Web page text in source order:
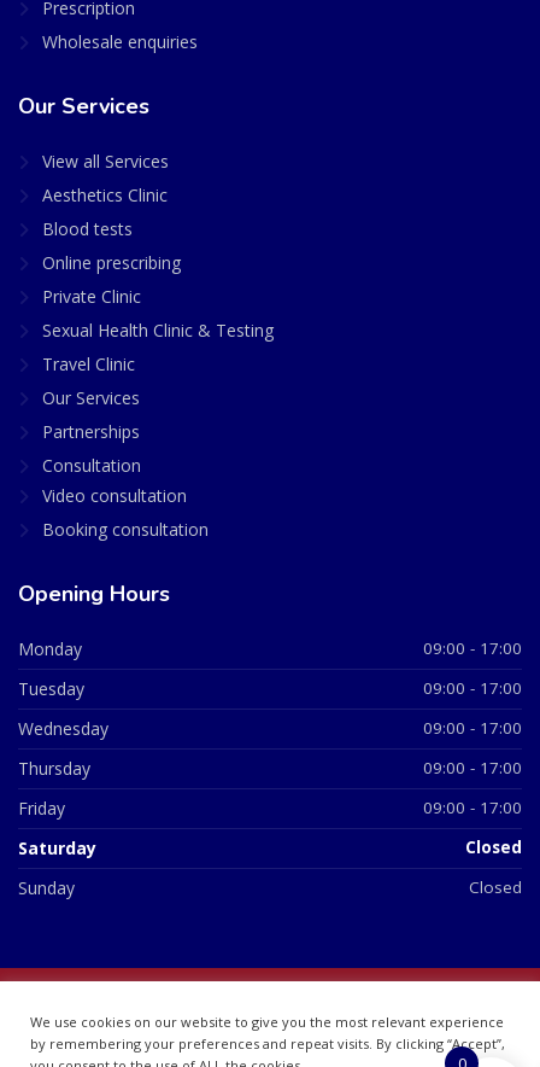
Prescription
Wholesale enquiries
Our Services
View all Services
Aesthetics Clinic
Blood tests
Online prescribing
Private Clinic
Sexual Health Clinic & Testing
Travel Clinic
Our Services
Partnerships
Consultation
Video consultation
Booking consultation
Opening Hours
Monday 09:00 - 17:00
Tuesday 09:00 - 17:00
Wednesday 09:00 - 17:00
Thursday 09:00 - 17:00
Friday 09:00 - 17:00
Saturday Closed
Sunday Closed
07748360
We use cookies on our website to give you the most relevant experience
by remembering your preferences and repeat visits. By clicking “Accept”,